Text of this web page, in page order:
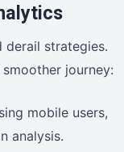
derail strategies.
journey:
mobile users,
analysis.